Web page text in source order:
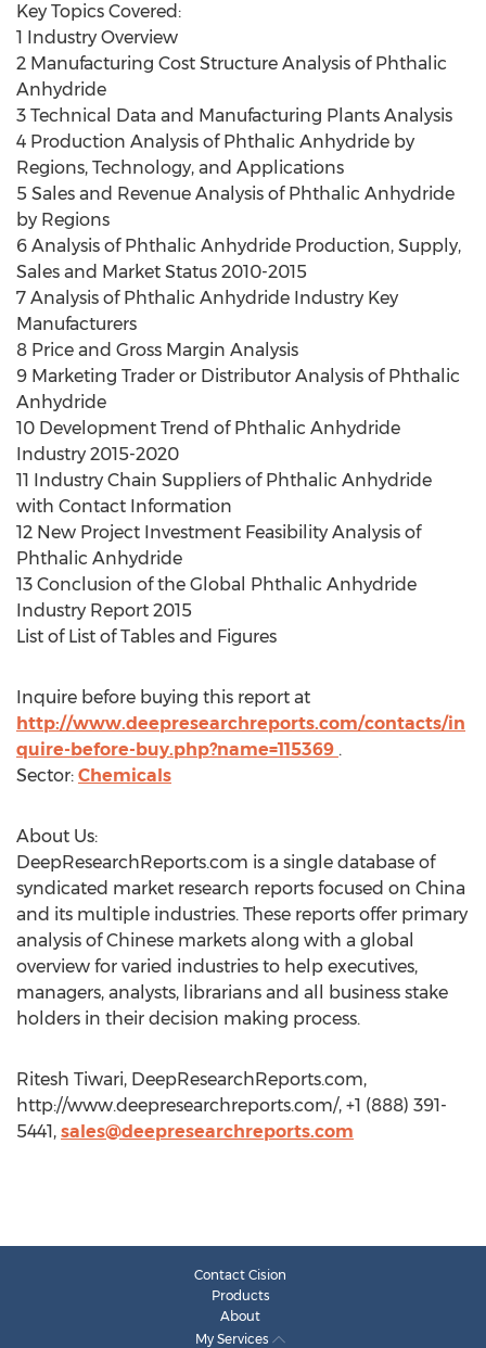
Key Topics Covered:
1 Industry Overview
2 Manufacturing Cost Structure Analysis of Phthalic
Anhydride
3 Technical Data and Manufacturing Plants Analysis
4 Production Analysis of Phthalic Anhydride by
Regions, Technology, and Applications
5 Sales and Revenue Analysis of Phthalic Anhydride
by Regions
6 Analysis of Phthalic Anhydride Production, Supply,
Sales and Market Status 2010-2015
7 Analysis of Phthalic Anhydride Industry Key
Manufacturers
8 Price and Gross Margin Analysis
9 Marketing Trader or Distributor Analysis of Phthalic
Anhydride
10 Development Trend of Phthalic Anhydride
Industry 2015-2020
11 Industry Chain Suppliers of Phthalic Anhydride
with Contact Information
12 New Project Investment Feasibility Analysis of
Phthalic Anhydride
13 Conclusion of the Global Phthalic Anhydride
Industry Report 2015
List of List of Tables and Figures
Inquire before buying this report at
http://www.deepresearchreports.com/contacts/in
quire-before-buy.php?name=115369 .
Sector: Chemicals
About Us:
DeepResearchReports.com is a single database of
syndicated market research reports focused on China
and its multiple industries. These reports offer primary
analysis of Chinese markets along with a global
overview for varied industries to help executives,
managers, analysts, librarians and all business stake
holders in their decision making process.
Ritesh Tiwari, DeepResearchReports.com,
http://www.deepresearchreports.com/, +1 (888) 391-
5441, sales@deepresearchreports.com
Contact Cision
Products
About
My Services